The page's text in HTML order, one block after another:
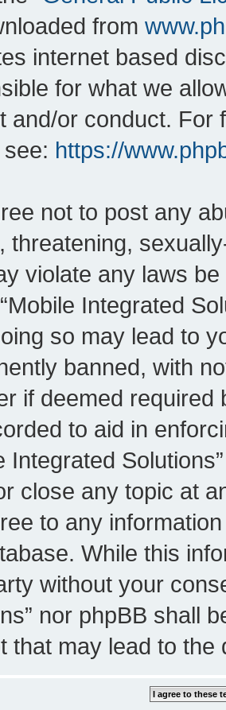
from
internet based
for what we
and/or conduct. For
https://
not to post any
threatening,
violate any laws
Integrated
so may lead to
banned, with
if deemed
to aid in
Integrated
close any topic at
to any
While this
without your
nor phpBB shall
that may lead to